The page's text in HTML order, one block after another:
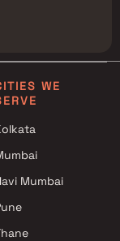
WE
Mumbai